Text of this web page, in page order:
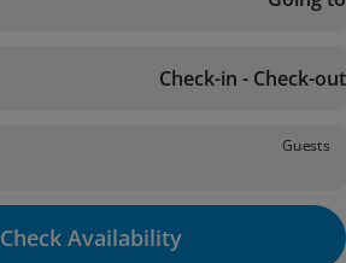
Check-in - Check-out
Guests
Check Availability